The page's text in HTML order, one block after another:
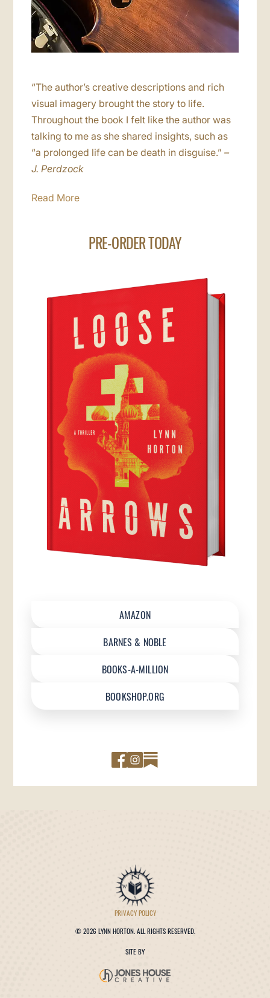
“The author’s creative descriptions and rich
visual imagery brought the story to life.
Throughout the book I felt like the author was
talking to me as she shared insights, such as
“a prolonged life can be death in disguise.”–
J. Perdzock
Read More
PRE-ORDER TODAY
AMAZON
BARNES & NOBLE
BOOKS-A-MILLION
BOOKSHOP.ORG
PRIVACY POLICY
©2026 LYNN HORTON. ALL RIGHTS RESERVED.
SITE BY